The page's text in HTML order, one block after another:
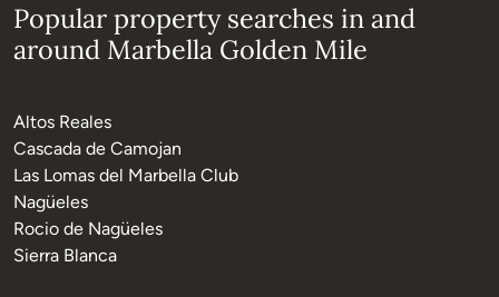
Popular property searches in and
around Marbella Golden Mile
Altos Reales
Cascada de Camojan
Las Lomas del Marbella Club
Nagüeles
Rocio de Nagüeles
Sierra Blanca